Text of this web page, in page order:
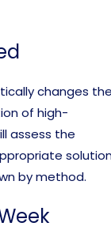
changes
of high-
assess the
by method.